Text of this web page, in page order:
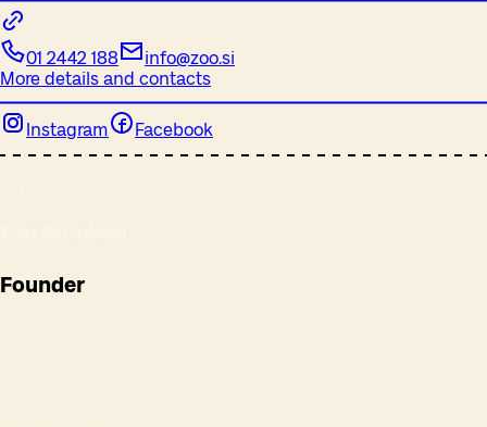
01 2442 188
info@zoo.si
More details and contacts
Instagram Facebook
Founder